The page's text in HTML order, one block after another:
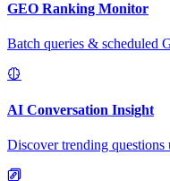
GEO Ranking Monitor
Batch queries & scheduled
AI Conversation Insight
Discover trending questions